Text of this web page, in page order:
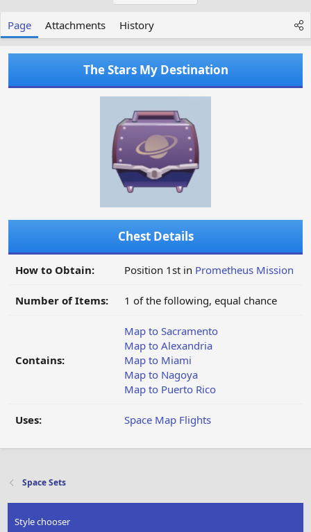
p
a
t
e
d
Page Attachments History
The Stars My Destination
Chest Details
How to Obtain: Position 1st in Prometheus Mission
Number of Items: 1 of the following, equal chance
Contains:
Map to Sacramento
Map to Alexandria
Map to Miami
Map to Nagoya
Map to Puerto Rico
Uses: Space Map Flights
Space Sets
Style chooser